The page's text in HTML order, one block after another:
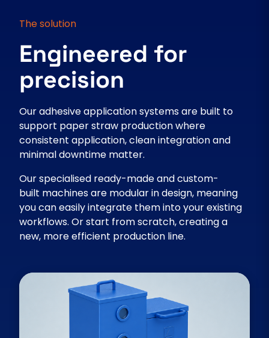
The solution
Engineered for
precision
Our adhesive application systems are built to
support paper straw production where
consistent application, clean integration and
minimal downtime matter.
Our specialised ready-made and custom-
built machines are modular in design, meaning
you can easily integrate them into your existing
workflows. Or start from scratch, creating a
new, more efficient production line.